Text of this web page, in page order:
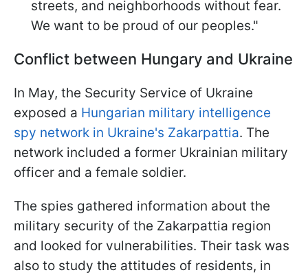
streets, and neighborhoods without fear.
We want to be proud of our peoples."
Conflict between Hungary and Ukraine
In May, the Security Service of Ukraine
exposed a Hungarian military intelligence
spy network in Ukraine's Zakarpattia. The
network included a former Ukrainian military
officer and a female soldier.
The spies gathered information about the
military security of the Zakarpattia region
and looked for vulnerabilities. Their task was
also to study the attitudes of residents, in